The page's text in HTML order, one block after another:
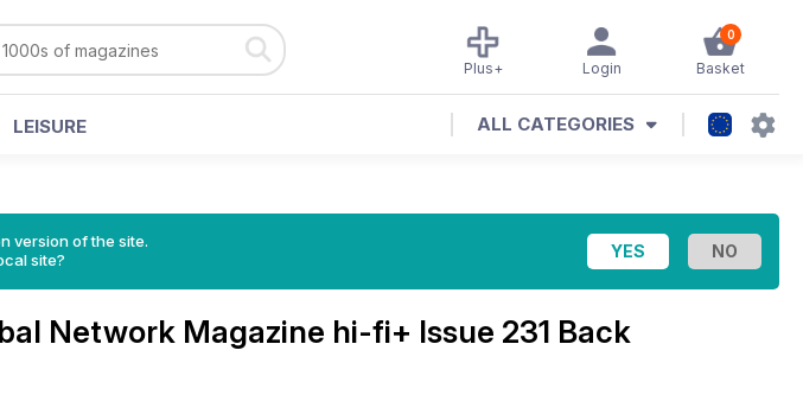
0
Basket
Login
Plus+
LEISURE ALL CATEGORIES
version of the site.
site?
Network Magazine hi-fi+ Issue 231 Back